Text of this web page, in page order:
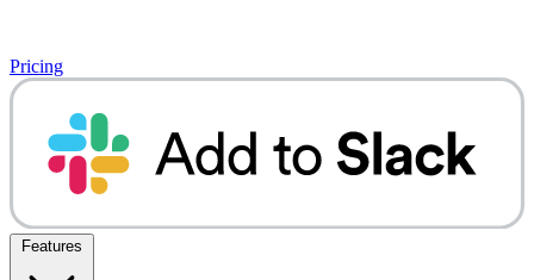
Pricing
Features